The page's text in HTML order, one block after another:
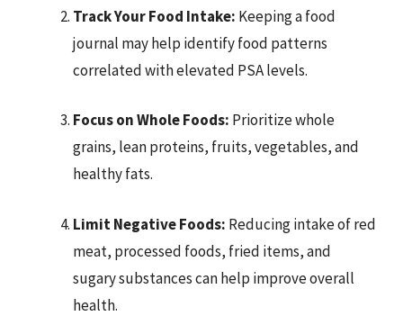
Track Your Food Intake: Keeping a food
journal may help identify food patterns
correlated with elevated PSA levels.
Focus on Whole Foods: Prioritize whole
grains, lean proteins, fruits, vegetables, and
healthy fats.
Limit Negative Foods: Reducing intake of red
meat, processed foods, fried items, and
sugary substances can help improve overall
health.